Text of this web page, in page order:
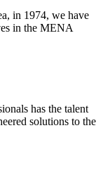
in 1974, we have
in the MENA
has the talent
solutions to the